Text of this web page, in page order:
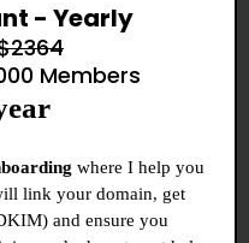
- Yearly
Members
where I help you
link your domain, get
and ensure you